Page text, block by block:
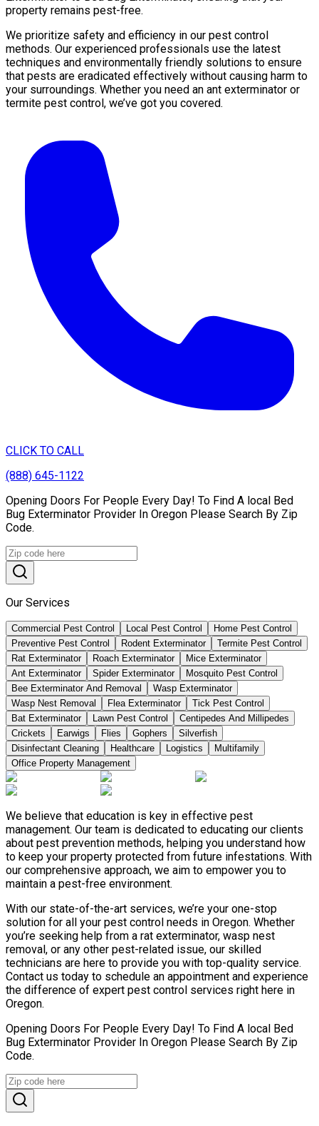
property remains pest-free.
We prioritize safety and efficiency in our pest control
methods. Our experienced professionals use the latest
techniques and environmentally friendly solutions to ensure
that pests are eradicated effectively without causing harm to
your surroundings. Whether you need an ant exterminator or
termite pest control, we’ve got you covered.
CLICK TO CALL
(888) 645-1122
Opening Doors For People Every Day! To Find A local Bed
Bug Exterminator Provider In Oregon Please Search By Zip
Code.
Our Services
Commercial Pest Control Local Pest Control
Home Pest Control
Preventive Pest Control
Rodent Exterminator
Termite Pest Control
Rat Exterminator
Roach Exterminator
Mice Exterminator
Ant Exterminator
Spider Exterminator
Mosquito Pest Control
Bee Exterminator And Removal
Wasp Exterminator
Wasp Nest Removal
Flea Exterminator
Tick Pest Control
Bat Exterminator
Lawn Pest Control
Centipedes And Millipedes
Crickets
Earwigs Flies Gophers
Silverfish
Disinfectant Cleaning
Healthcare Logistics
Multifamily
Office Property Management
We believe that education is key in effective pest
management. Our team is dedicated to educating our clients
about pest prevention methods, helping you understand how
to keep your property protected from future infestations. With
our comprehensive approach, we aim to empower you to
maintain a pest-free environment.
With our state-of-the-art services, we’re your one-stop
solution for all your pest control needs in Oregon. Whether
you’re seeking help from a rat exterminator, wasp nest
removal, or any other pest-related issue, our skilled
technicians are here to provide you with top-quality service.
Contact us today to schedule an appointment and experience
the difference of expert pest control services right here in
Oregon.
Opening Doors For People Every Day! To Find A local Bed
Bug Exterminator Provider In Oregon Please Search By Zip
Code.